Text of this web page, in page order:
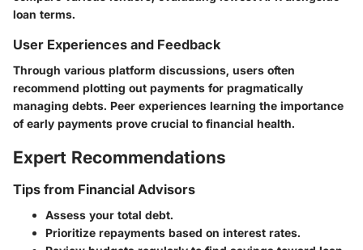
loan terms.
User Experiences and Feedback
Through various platform discussions, users often
recommend plotting out payments for pragmatically
managing debts. Peer experiences learning the importance
of early payments prove crucial to financial health.
Expert Recommendations
Tips from Financial Advisors
Assess your total debt.
Prioritize repayments based on interest rates.